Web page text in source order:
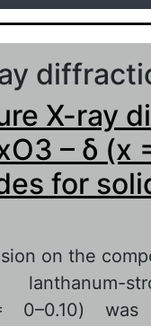
X-ray
– δ (x
for
on the
= 0–0.10)